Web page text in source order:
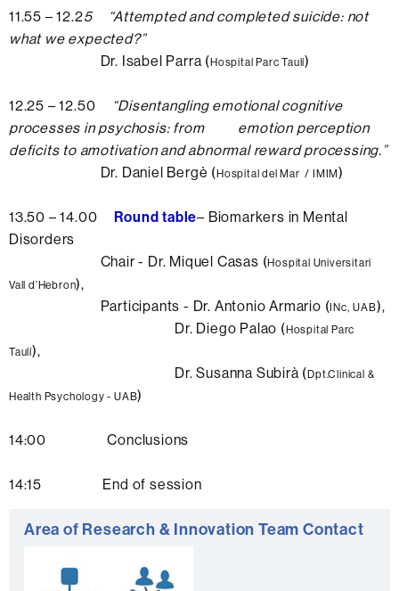
11.55 – 12.25 “Attempted and completed suicide: not
what we expected?”
Dr. Isabel Parra (Hospital Parc Taulí)
12.25 – 12.50 “Disentangling emotional cognitive
processes in psychosis: from emotion perception
deficits to amotivation and abnormal reward processing.”
Dr. Daniel Bergè (Hospital del Mar / IMIM)
13.50 – 14.00 Round table– Biomarkers in Mental
Disorders
Chair - Dr. Miquel Casas (Hospital Universitari
Vall d’Hebron),
Participants - Dr. Antonio Armario (INc, UAB),
Dr. Diego Palao (Hospital Parc
Taulí),
Dr. Susanna Subirà (Dpt.Clinical &
Health Psychology - UAB)
14:00 Conclusions
14:15 End of session
Extra
Area of Research & Innovation Team Contact